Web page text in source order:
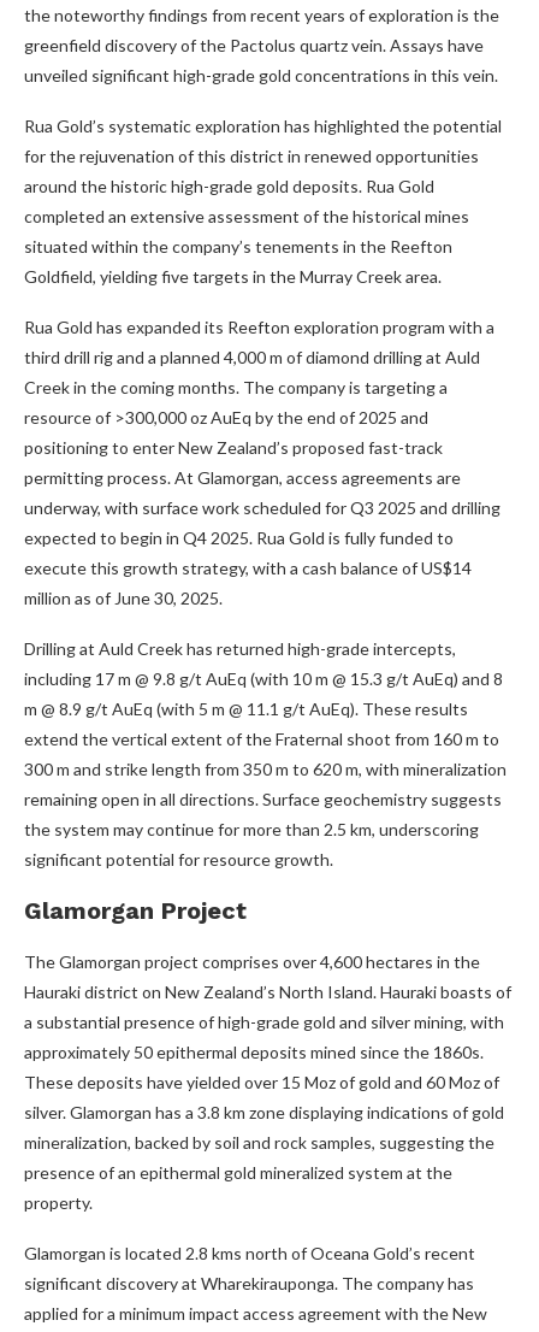
the noteworthy findings from recent years of exploration is the
greenfield discovery of the Pactolus quartz vein. Assays have
unveiled significant high-grade gold concentrations in this vein.
Rua Gold’s systematic exploration has highlighted the potential
for the rejuvenation of this district in renewed opportunities
around the historic high-grade gold deposits. Rua Gold
completed an extensive assessment of the historical mines
situated within the company’s tenements in the Reefton
Goldfield, yielding five targets in the Murray Creek area.
Rua Gold has expanded its Reefton exploration program with a
third drill rig and a planned 4,000 m of diamond drilling at Auld
Creek in the coming months. The company is targeting a
resource of >300,000 oz AuEq by the end of 2025 and
positioning to enter New Zealand’s proposed fast-track
permitting process. At Glamorgan, access agreements are
underway, with surface work scheduled for Q3 2025 and drilling
expected to begin in Q4 2025. Rua Gold is fully funded to
execute this growth strategy, with a cash balance of US$14
million as of June 30, 2025.
Drilling at Auld Creek has returned high-grade intercepts,
including 17 m @ 9.8 g/t AuEq (with 10 m @ 15.3 g/t AuEq) and 8
m @ 8.9 g/t AuEq (with 5 m @ 11.1 g/t AuEq). These results
extend the vertical extent of the Fraternal shoot from 160 m to
300 m and strike length from 350 m to 620 m, with mineralization
remaining open in all directions. Surface geochemistry suggests
the system may continue for more than 2.5 km, underscoring
significant potential for resource growth.
Glamorgan Project
The Glamorgan project comprises over 4,600 hectares in the
Hauraki district on New Zealand’s North Island. Hauraki boasts of
a substantial presence of high-grade gold and silver mining, with
approximately 50 epithermal deposits mined since the 1860s.
These deposits have yielded over 15 Moz of gold and 60 Moz of
silver. Glamorgan has a 3.8 km zone displaying indications of gold
mineralization, backed by soil and rock samples, suggesting the
presence of an epithermal gold mineralized system at the
property.
Glamorgan is located 2.8 kms north of Oceana Gold’s recent
significant discovery at Wharekirauponga. The company has
applied for a minimum impact access agreement with the New